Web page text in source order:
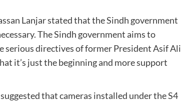
Lanjar stated that the Sindh government
The Sindh government aims to
serious directives of former President Asif Ali
it’s just the beginning and more support
that cameras installed under the S4